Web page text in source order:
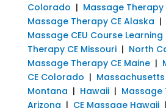
Colorado | Massage
Massage Therapy CE Alaska |
Massage CEU Course Learning
Therapy CE Missouri| North
Massage Therapy CE Maine|
CE Colorado | Massachusetts
Montana | Hawaii| Massage
Arizona | CE Massage Hawaii|